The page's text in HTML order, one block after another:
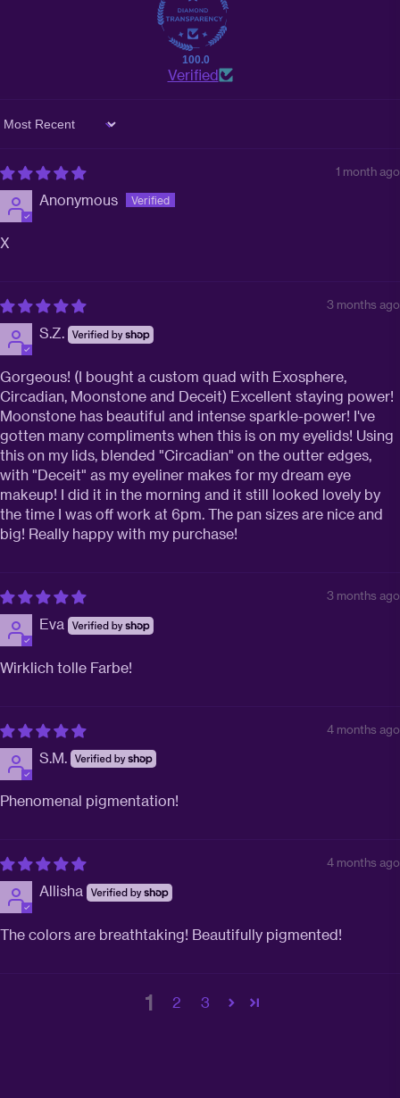
100.0
Verified
Sort by
1 month ago
Anonymous
X
3 months ago
S.Z.
Gorgeous! (I bought a custom quad with Exosphere,
Circadian, Moonstone and Deceit) Excellent staying power!
Moonstone has beautiful and intense sparkle-power! I've
gotten many compliments when this is on my eyelids! Using
this on my lids, blended "Circadian" on the outter edges,
with "Deceit" as my eyeliner makes for my dream eye
makeup! I did it in the morning and it still looked lovely by
the time I was off work at 6pm. The pan sizes are nice and
big! Really happy with my purchase!
3 months ago
Eva
Wirklich tolle Farbe!
4 months ago
S.M.
Phenomenal pigmentation!
4 months ago
Allisha
The colors are breathtaking! Beautifully pigmented!
1 2 3